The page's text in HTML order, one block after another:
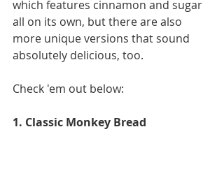
which features cinnamon and sugar
all on its own, but there are also
more unique versions that sound
absolutely delicious, too.
Check 'em out below:
1. Classic Monkey Bread